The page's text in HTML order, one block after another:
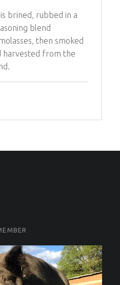
brined, rubbed in a
blend
then smoked
harvested from the